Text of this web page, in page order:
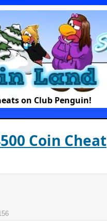
on Club Penguin!
Coin Cheat